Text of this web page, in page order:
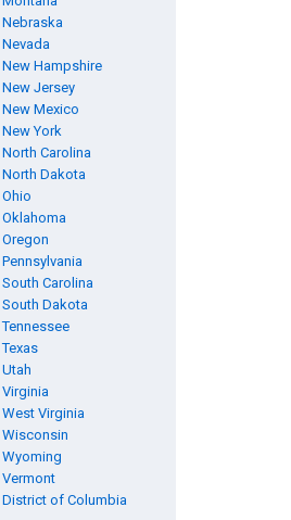
Nebraska
Nevada
New Hampshire
New Jersey
New Mexico
New York
North Carolina
North Dakota
Ohio
Oklahoma
Oregon
Pennsylvania
South Carolina
South Dakota
Tennessee
Texas
Utah
Virginia
West Virginia
Wisconsin
Wyoming
Vermont
District of Columbia